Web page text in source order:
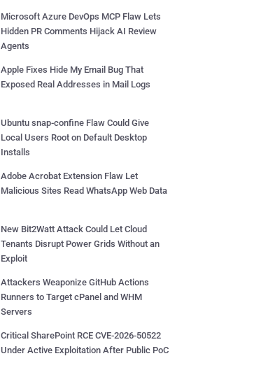
Microsoft Azure DevOps MCP Flaw Lets
Hidden PR Comments Hijack AI Review
Agents
Apple Fixes Hide My Email Bug That
Exposed Real Addresses in Mail Logs
Ubuntu snap-confine Flaw Could Give
Local Users Root on Default Desktop
Installs
Adobe Acrobat Extension Flaw Let
Malicious Sites Read WhatsApp Web Data
New Bit2Watt Attack Could Let Cloud
Tenants Disrupt Power Grids Without an
Exploit
Attackers Weaponize GitHub Actions
Runners to Target cPanel and WHM
Servers
Critical SharePoint RCE CVE-2026-50522
Under Active Exploitation After Public PoC